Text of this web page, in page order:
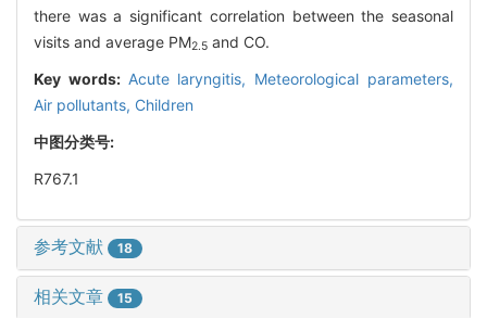
there was a significant correlation between the seasonal
visits and average PM2.5 and CO.
Key words: Acute laryngitis, Meteorological parameters,
Air pollutants, Children
中图分类号:
R767.1
参考文献 18
相关文章 15